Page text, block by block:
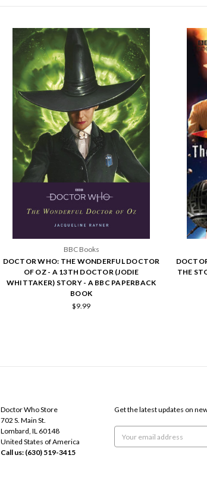
BBC Books
DOCTOR WHO: THE WONDERFUL DOCTOR
OF OZ - A 13TH DOCTOR (JODIE
WHITTAKER) STORY - A BBC PAPERBACK
BOOK
$9.99
THE
Doctor Who Store
702 S. Main St.
Lombard, IL 60148
United States of America
Call us: (630) 519-3415
Get the latest updates on
Address